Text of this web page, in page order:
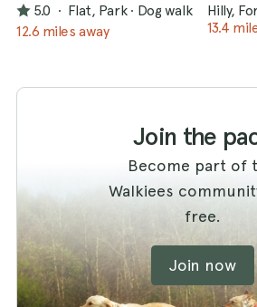
5.0 · Flat, Park · Dog walk
12.6 miles away
Hilly,
13.4
Join the
Become part of
Walkiees
free.
Join now